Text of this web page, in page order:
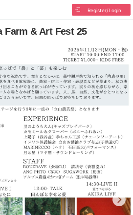
Register/Login
Farm & Art Fest 25